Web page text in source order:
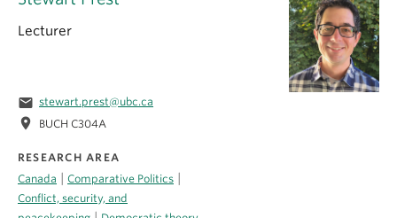
Lecturer
email stewart.prest@ubc.ca
location_on BUCH C304A
RESEARCH AREA
Canada
Comparative Politics
Conflict, security, and